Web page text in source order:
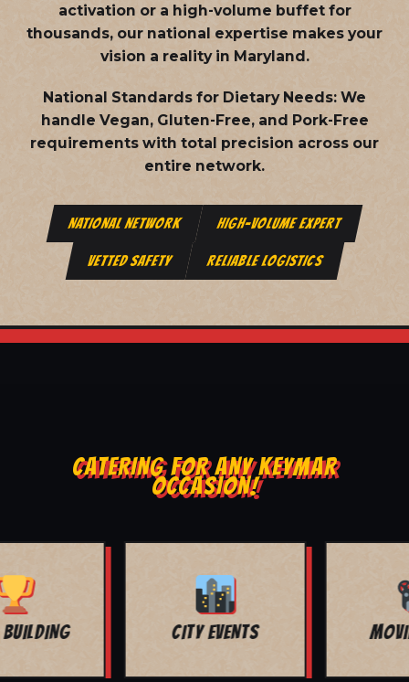
activation or a high-volume buffet for
thousands, our national expertise makes your
vision a reality in Maryland.
National Standards for Dietary Needs: We
handle Vegan, Gluten-Free, and Pork-Free
requirements with total precision across our
entire network.
NATIONAL NETWORK HIGH-VOLUME EXPERT
VETTED SAFETY RELIABLE LOGISTICS
CATERING FOR ANY KEYMAR
OCCASION!
MOVIE NIGHT